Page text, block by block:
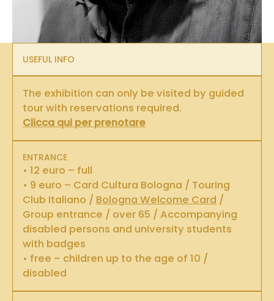
USEFUL INFO
The exhibition can only be visited by guided
tour with reservations required.
Clicca qui per prenotare
ENTRANCE
• 12 euro – full
• 9 euro – Card Cultura Bologna / Touring
Club Italiano / Bologna Welcome Card /
Group entrance / over 65 / Accompanying
disabled persons and university students
with badges
• free – children up to the age of 10 /
disabled